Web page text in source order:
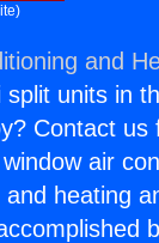
and
units in
Contact
air
heating